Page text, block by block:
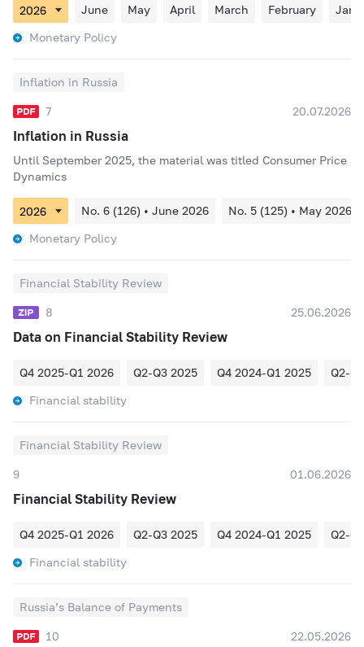
June May April March February
Monetary Policy
Inflation in Russia
7 20.07.2026
Inflation in Russia
Until September 2025, the material was titled Consumer Price
Dynamics
No. 6 (126) • June 2026
No. 5 (125) • May 2026
Monetary Policy
Financial Stability Review
8 25.06.2026
Data on Financial Stability Review
Q4 2025-Q1 2026 Q2-Q3 2025 Q4 2024-Q1 2025
Q2-
Financial stability
Financial Stability Review
9 01.06.2026
Financial Stability Review
Q4 2025-Q1 2026 Q2-Q3 2025 Q4 2024-Q1 2025
Q2-
Financial stability
Russia’s Balance of Payments
10 22.05.2026